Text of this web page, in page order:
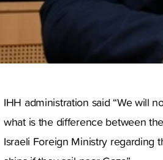
IHH administration said “We will
what is the difference between
Israeli Foreign Ministry regarding